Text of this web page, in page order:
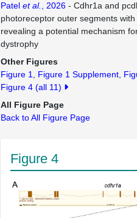
Patel et al. , 2026 - Cdhr1a and
photoreceptor outer segments
revealing a potential mechanism
dystrophy
Other Figures
Figure 1
Figure 1 Supplement
Figure 4 (all 11)
All Figure Page
Back to All Figure Page
Figure 4